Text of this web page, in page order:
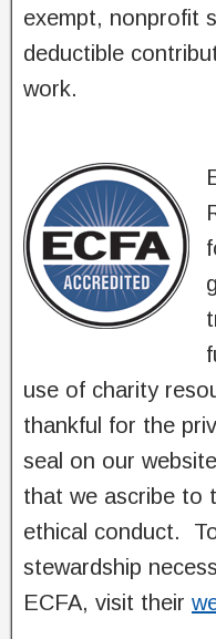
exempt, nonprofit
deductible
work.
use of charity
thankful for the
seal on our
that we ascribe to
ethical conduct.
stewardship
ECFA, visit their